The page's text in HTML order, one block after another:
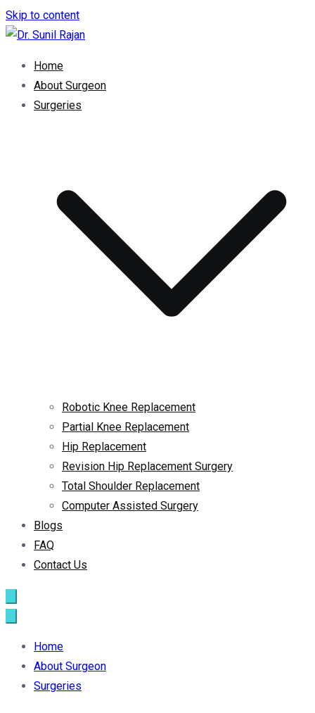
Skip to content
Dr. Rajan Knee Clinic
Robotic Knee Replacement Surgeon || Robotic Joint
Replacement Surgeon
Home
About Surgeon
Surgeries
Robotic Knee Replacement
Partial Knee Replacement
Hip Replacement
Revision Hip Replacement Surgery
Total Shoulder Replacement
Computer Assisted Surgery
Blogs
FAQ
Contact Us
Home
About Surgeon
Surgeries